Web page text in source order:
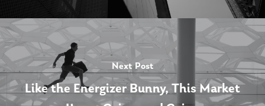
Next Post
Like the Energizer Bunny, This Market